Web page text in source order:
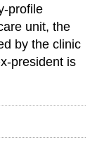
profile
unit, the
by the clinic
president is